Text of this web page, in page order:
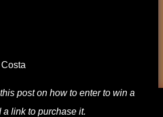
post on how to enter to win a
link to purchase it.